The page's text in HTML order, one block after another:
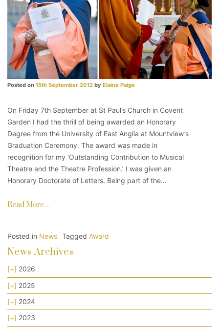
Posted on 15th September 2012 by Elaine Paige
On Friday 7th September at St Paul’s Church in Covent
Garden I had the thrill of being awarded an Honorary
Degree from the University of East Anglia at Mountview’s
Graduation Ceremony. The award was made in
recognition for my ‘Outstanding Contribution to Musical
Theatre and the Theatre Profession.’ I was given an
Honorary Doctorate of Letters. Being part of the…
Read More…
Posted in News Tagged Award
News Archives
[+] 2026
[+] 2025
[+] 2024
[+] 2023